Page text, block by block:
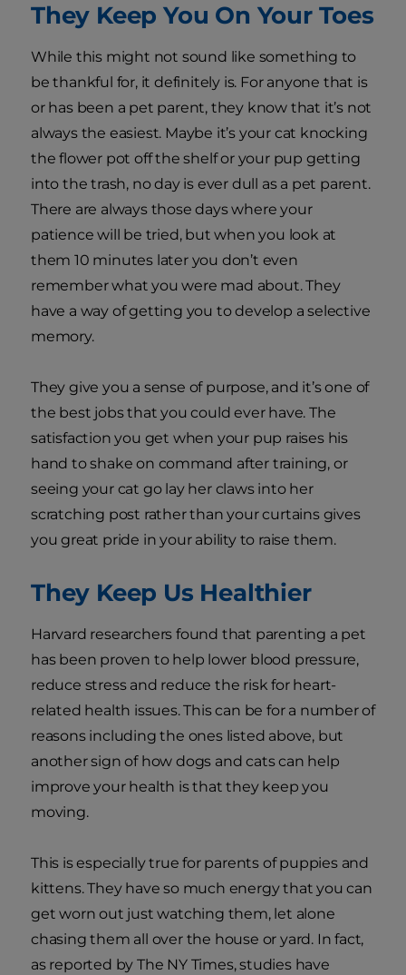
They Keep You On Your Toes
While this might not sound like something to
be thankful for, it definitely is. For anyone that is
or has been a pet parent, they know that it’s not
always the easiest. Maybe it’s your cat knocking
the flower pot off the shelf or your pup getting
into the trash, no day is ever dull as a pet parent.
There are always those days where your
patience will be tried, but when you look at
them 10 minutes later you don’t even
remember what you were mad about. They
have a way of getting you to develop a selective
memory.
They give you a sense of purpose, and it’s one of
the best jobs that you could ever have. The
satisfaction you get when your pup raises his
hand to shake on command after training, or
seeing your cat go lay her claws into her
scratching post rather than your curtains gives
you great pride in your ability to raise them.
They Keep Us Healthier
Harvard researchers found that parenting a pet
has been proven to help lower blood pressure,
reduce stress and reduce the risk for heart-
related health issues. This can be for a number of
reasons including the ones listed above, but
another sign of how dogs and cats can help
improve your health is that they keep you
moving.
This is especially true for parents of puppies and
kittens. They have so much energy that you can
get worn out just watching them, let alone
chasing them all over the house or yard. In fact,
as reported by The NY Times, studies have